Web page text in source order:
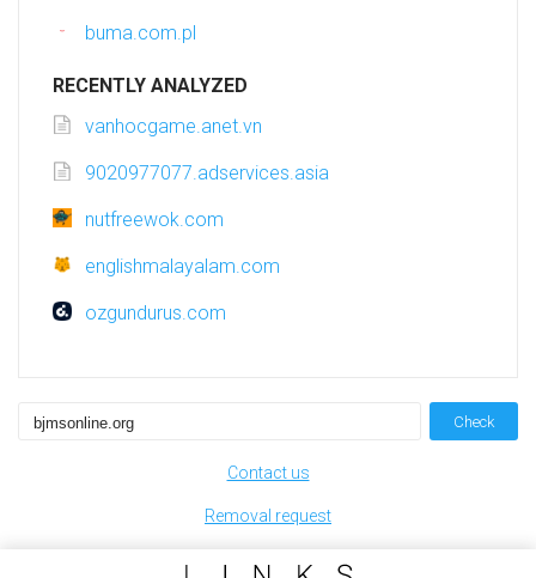
buma.com.pl
RECENTLY ANALYZED
vanhocgame.anet.vn
9020977077.adservices.asia
nutfreewok.com
englishmalayalam.com
ozgundurus.com
Check
Contact us
Removal request